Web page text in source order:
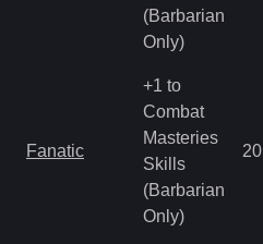
(Barbarian
Only)
Fanatic
+1 to
Combat
Masteries
Skills
(Barbarian
Only)
20